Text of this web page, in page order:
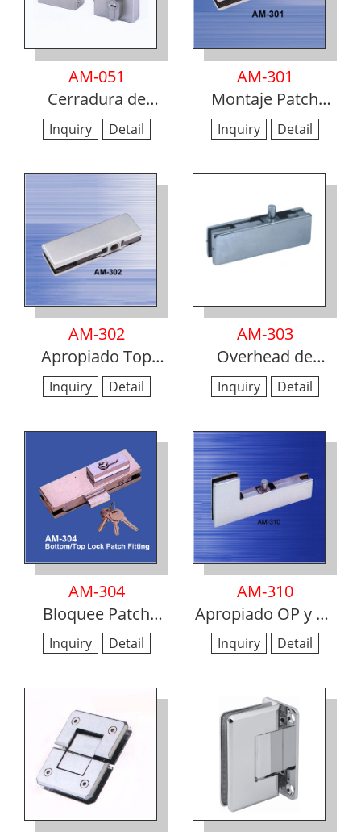
AM-051
Cerradura de
cristal para puertas
Inquiry Detail
AM-301
Montaje Patch
Inferior
Inquiry Detail
AM-302
Apropiado Top
Patch
Inquiry Detail
AM-303
Overhead de
montaje Pivote
Patch
Inquiry Detail
AM-304
Bloquee Patch
montaje
Inquiry Detail
AM-310
Apropiado OP y SP
Patch
Inquiry Detail